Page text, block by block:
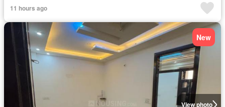
11 hours ago
View photo
New